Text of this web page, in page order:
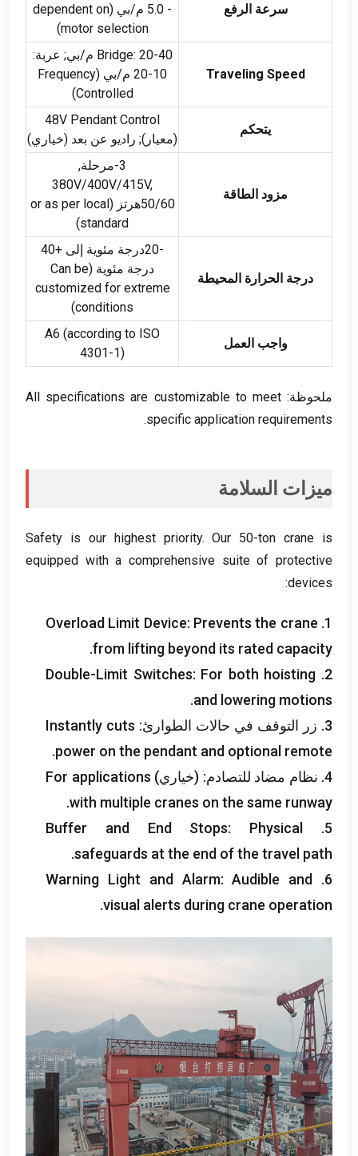
سرعة الرفع
- 5.0 م/بي (
dependent on
motor selection
)
Traveling Speed
Bridge : 20-40 م/بي; عربة:
10-20 م/بي (
Frequency
Controlled
)
يتحكم
48V Pendant Control
(معيار); راديو عن بعد (خياري)
مزود الطاقة
3-مرحلة,
380V/400V/415V,
50/60هرتز (
or as per local
standard
)
درجة الحرارة المحيطة
-20درجة مئوية إلى +40
درجة مئوية (Can be
customized for extreme
conditions
)
واجب العمل
A6 (according to ISO
4301-1)
ملحوظة:All specifications are customizable to meet
specific application requirements
.
ميزات السلامة
Safety is our highest priority.Our 50-ton crane is
equipped with a comprehensive suite of protective
devices
:
1.
Overload Limit Device: Prevents the crane
from lifting beyond its rated capacity
.
2.
Double-Limit Switches: For both hoisting
and lowering motions
.
3. زر التوقف في حالات الطوارئ:
Instantly cuts
power on the pendant and optional remote
.
4. نظام مضاد للتصادم: (خياري)
For applications
with multiple cranes on the same runway
.
5.
Buffer and End Stops: Physical
safeguards at the end of the travel path
.
6.
Warning Light and Alarm:Audible and
visual alerts during crane operation
.